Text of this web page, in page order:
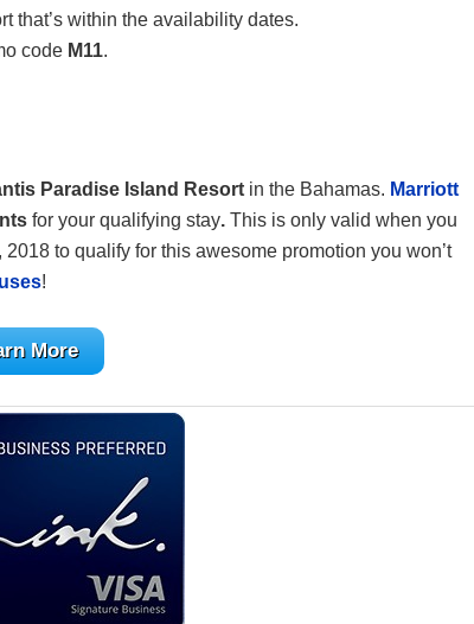
that’s within the availability dates.
code M11.
Paradise Island Resort in the Bahamas. Marriott
for your qualifying stay. This is only valid when you
to qualify for this awesome promotion you won’t
!
More